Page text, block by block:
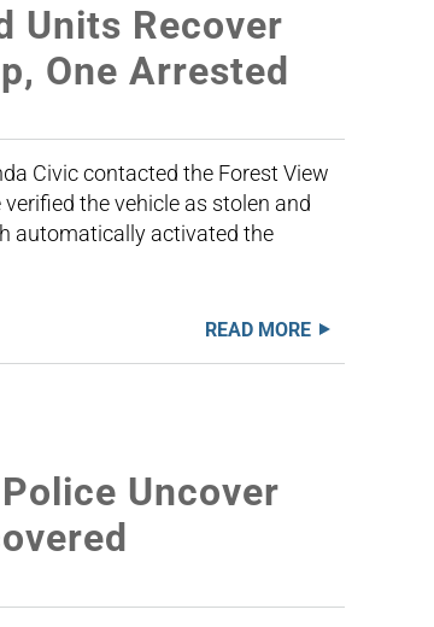
Units Recover
One Arrested
Civic contacted the Forest View
the vehicle as stolen and
automatically activated the
READ MORE
Uncover